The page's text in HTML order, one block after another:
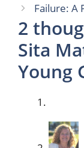
Failure: A
2
Sita
Young